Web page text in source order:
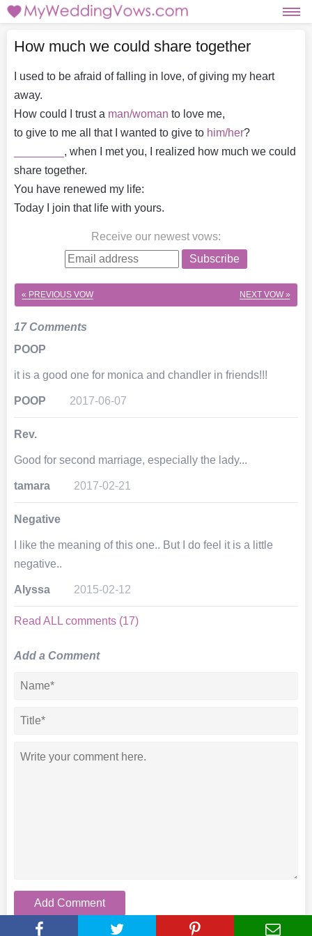
How much we could share together
I used to be afraid of falling in love, of giving my heart
away.
How could I trust a man/woman to love me,
to give to me all that I wanted to give to him/her?
, when I met you, I realized how much we could
share together.
You have renewed my life:
Today I join that life with yours.
Receive our newest vows:
Subscribe
« PREVIOUS VOW NEXT VOW »
17 Comments
POOP
it is a good one for monica and chandler in friends!!!
POOP 2017-06-07
Rev.
Good for second marriage, especially the lady...
tamara 2017-02-21
Negative
I like the meaning of this one.. But I do feel it is a little
negative..
Alyssa 2015-02-12
Read ALL comments (17)
Add a Comment
Add Comment